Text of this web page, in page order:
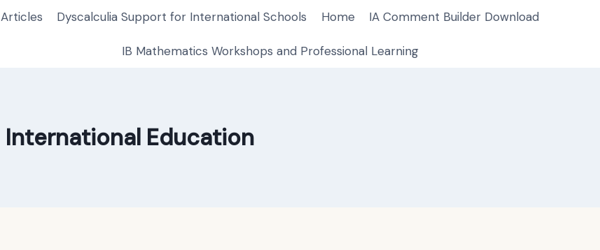
Articles Dyscalculia Support for International Schools Home IA Comment Builder Download
IB Mathematics Workshops and Professional Learning
International Education